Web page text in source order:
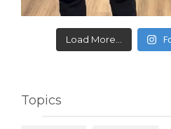
Load More...
Topics